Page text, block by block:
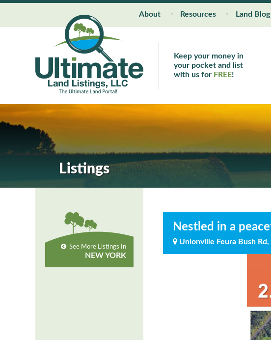
About Resources Land Blog
Keep your money in
your pocket and list
with us for FREE!
Listings
See More Listings In
NEW YORK
Nestled in a
Unionville Feura Bush